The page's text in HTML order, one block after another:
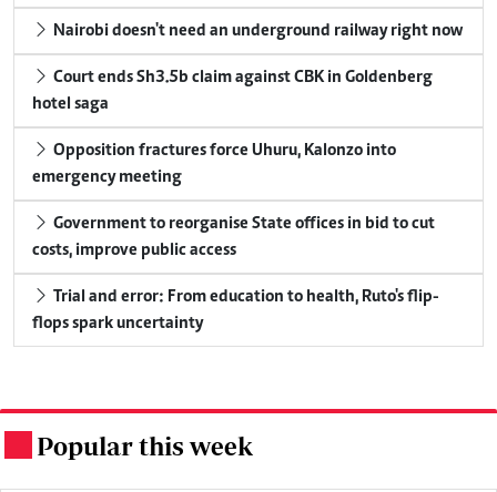
Nairobi doesn't need an underground railway right now
Court ends Sh3.5b claim against CBK in Goldenberg
hotel saga
Opposition fractures force Uhuru, Kalonzo into
emergency meeting
Government to reorganise State offices in bid to cut
costs, improve public access
Trial and error: From education to health, Ruto's flip-
flops spark uncertainty
Popular this week